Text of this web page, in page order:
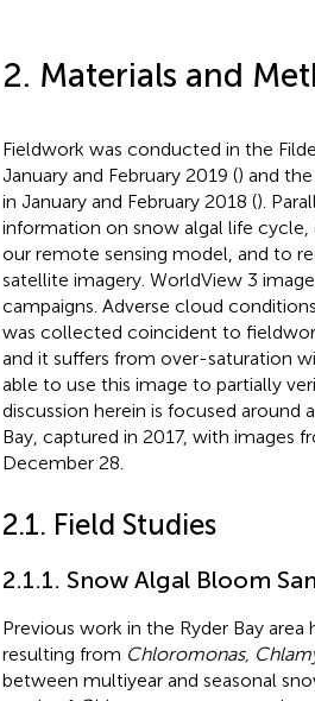
2. Materials and
Fieldwork was conducted in the
January and February 2019 () and the
in January and February 2018 ().
information on snow algal life
our remote sensing model, and to
satellite imagery. WorldView 3
campaigns. Adverse cloud
was collected coincident to
and it suffers from over-saturation
able to use this image to partially
discussion herein is focused around
Bay, captured in 2017, with images
December 28.
2.1. Field Studies
2.1.1. Snow Algal Bloom
Previous work in the Ryder Bay
resulting from Chloromonas,
between multiyear and seasonal